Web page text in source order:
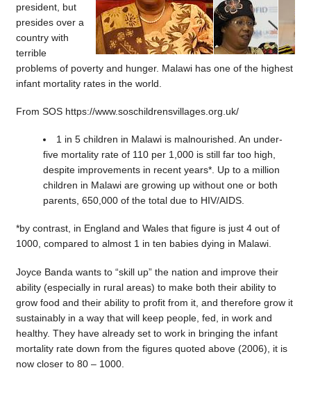
president, but
presides over a
country with
terrible
problems of poverty and hunger. Malawi has one of the highest
infant mortality rates in the world.
From SOS https://www.soschildrensvillages.org.uk/
1 in 5 children in Malawi is malnourished. An under-
five mortality rate of 110 per 1,000 is still far too high,
despite improvements in recent years*. Up to a million
children in Malawi are growing up without one or both
parents, 650,000 of the total due to HIV/AIDS.
*by contrast, in England and Wales that figure is just 4 out of
1000, compared to almost 1 in ten babies dying in Malawi.
Joyce Banda wants to “skill up” the nation and improve their
ability (especially in rural areas) to make both their ability to
grow food and their ability to profit from it, and therefore grow it
sustainably in a way that will keep people, fed, in work and
healthy. They have already set to work in bringing the infant
mortality rate down from the figures quoted above (2006), it is
now closer to 80 – 1000.